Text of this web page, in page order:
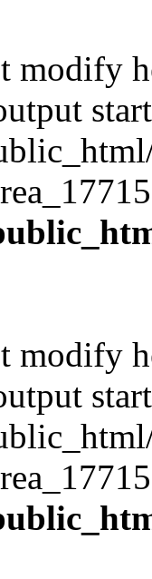
modify
modify